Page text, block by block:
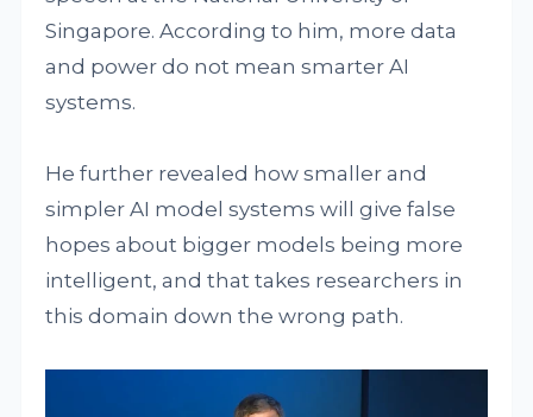
Singapore. According to him, more data
and power do not mean smarter AI
systems.
He further revealed how smaller and
simpler AI model systems will give false
hopes about bigger models being more
intelligent, and that takes researchers in
this domain down the wrong path.